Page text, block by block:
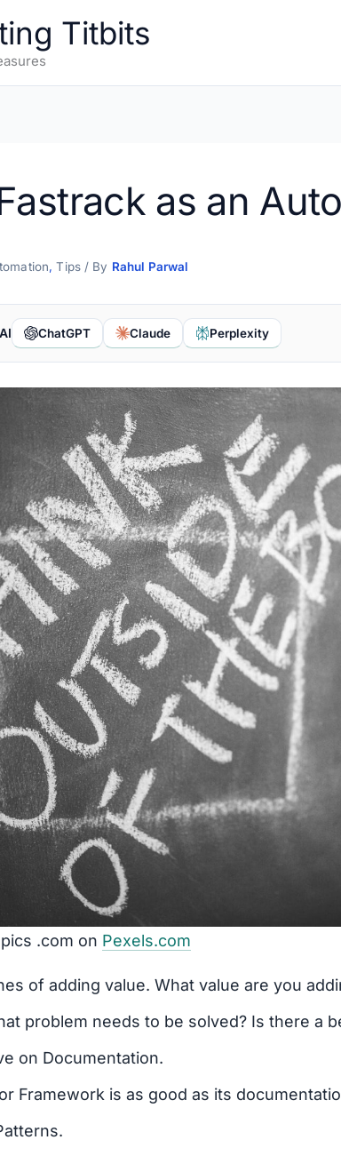
Titbits
as an
,Tips/ By Rahul Parwal
ChatGPT Claude Perplexity
.com on Pexels.com
of adding value. What value are you
problem needs to be solved? Is there a
on Documentation.
Framework is as good as its